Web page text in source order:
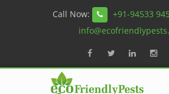
Call Now:
+91-94533